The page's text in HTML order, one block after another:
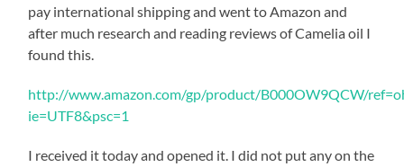
pay international shipping and went to Amazon and
after much research and reading reviews of Camelia oil I
found this.
http://www.amazon.com/gp/product/B000OW9QCW/
ie=UTF8&psc=1
I received it today and opened it. I did not put any on the